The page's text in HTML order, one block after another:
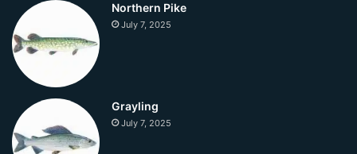
Northern Pike
July 7, 2025
Grayling
July 7, 2025